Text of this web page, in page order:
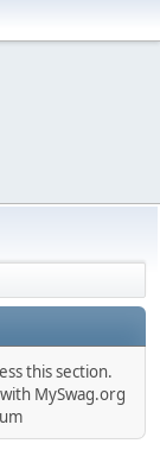
this section.
MySwag.org